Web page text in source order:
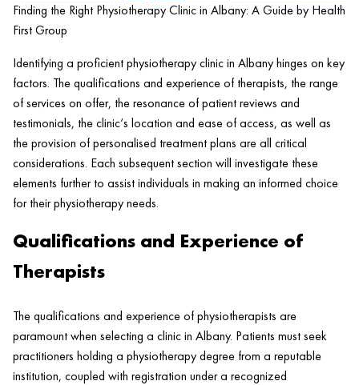
Finding the Right Physiotherapy Clinic in Albany: A Guide by Health
First Group
Identifying a proficient physiotherapyclinicin Albany hinges on key
factors. The qualifications and experience of therapists, the range
of services on offer, the resonance ofpatientreviews and
testimonials, theclinic‘s location and ease of access, as well as
the provision of personalised treatment plans are all critical
considerations. Each subsequent section will investigate these
elements further to assist individuals in making an informed choice
for their physiotherapy needs.
Qualifications and Experience of
Therapists
The qualifications and experience of physiotherapists are
paramount when selecting a clinicin Albany. Patients must seek
practitioners holding a physiotherapy degree from a reputable
institution, coupled with registration under a recognized